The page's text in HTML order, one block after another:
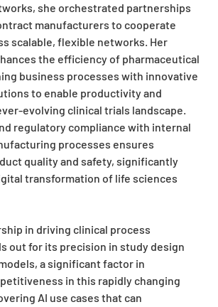
she orchestrated partnerships
manufacturers to cooperate
scalable, flexible networks. Her
the efficiency of pharmaceutical
business processes with innovative
to enable productivity and
evolving clinical trials landscape.
regulatory compliance with internal
processes ensures
quality and safety, significantly
transformation of life sciences
in driving clinical process
out for its precision in study design
a significant factor in
in this rapidly changing
AI use cases that can